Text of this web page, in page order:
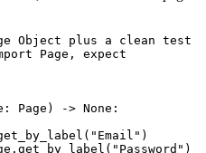
Object plus a clean test
Page, expect
Page) -> None: